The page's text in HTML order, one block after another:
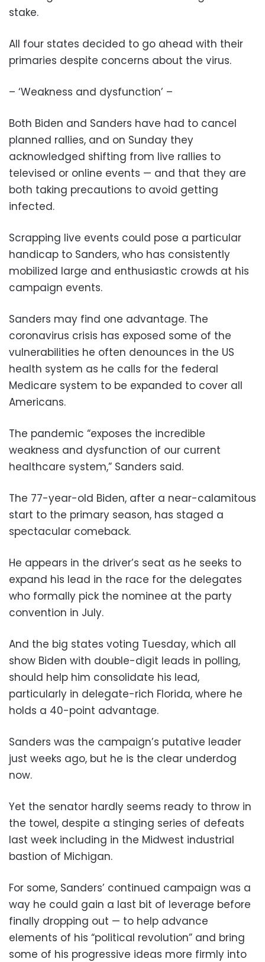
stake.
All four states decided to go ahead with their
primaries despite concerns about the virus.
– ‘Weakness and dysfunction’ –
Both Biden and Sanders have had to cancel
planned rallies, and on Sunday they
acknowledged shifting from live rallies to
televised or online events — and that they are
both taking precautions to avoid getting
infected.
Scrapping live events could pose a particular
handicap to Sanders, who has consistently
mobilized large and enthusiastic crowds at his
campaign events.
Sanders may find one advantage. The
coronavirus crisis has exposed some of the
vulnerabilities he often denounces in the US
health system as he calls for the federal
Medicare system to be expanded to cover all
Americans.
The pandemic “exposes the incredible
weakness and dysfunction of our current
healthcare system,” Sanders said.
The 77-year-old Biden, after a near-calamitous
start to the primary season, has staged a
spectacular comeback.
He appears in the driver’s seat as he seeks to
expand his lead in the race for the delegates
who formally pick the nominee at the party
convention in July.
And the big states voting Tuesday, which all
show Biden with double-digit leads in polling,
should help him consolidate his lead,
particularly in delegate-rich Florida, where he
holds a 40-point advantage.
Sanders was the campaign’s putative leader
just weeks ago, but he is the clear underdog
now.
Yet the senator hardly seems ready to throw in
the towel, despite a stinging series of defeats
last week including in the Midwest industrial
bastion of Michigan.
For some, Sanders’ continued campaign was a
way he could gain a last bit of leverage before
finally dropping out — to help advance
elements of his “political revolution” and bring
some of his progressive ideas more firmly into